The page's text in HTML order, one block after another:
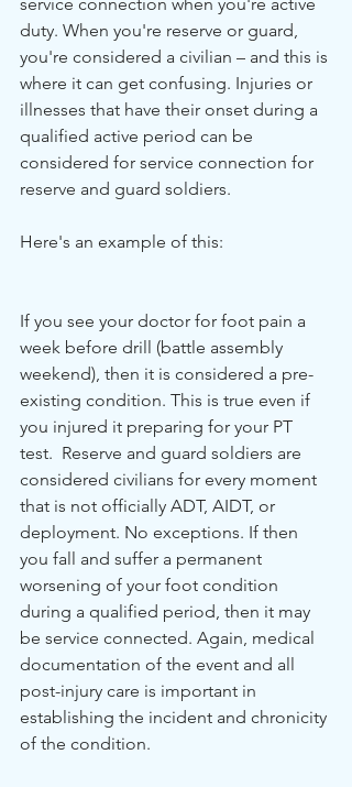
duty. When you're reserve or guard,
you're considered a civilian – and this is
where it can get confusing. Injuries or
illnesses that have their onset during a
qualified active period can be
considered for service connection for
reserve and guard soldiers.
Here's an example of this:
If you see your doctor for foot pain a
week before drill (battle assembly
weekend), then it is considered a pre-
existing condition. This is true even if
you injured it preparing for your PT
test.  Reserve and guard soldiers are
considered civilians for every moment
that is not officially ADT, AIDT, or
deployment. No exceptions. If then
you fall and suffer a permanent
worsening of your foot condition
during a qualified period, then it may
be service connected. Again, medical
documentation of the event and all
post-injury care is important in
establishing the incident and chronicity
of the condition.